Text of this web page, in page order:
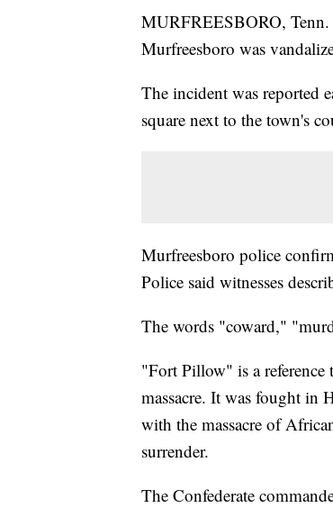
MURFREESBORO,
Murfreesboro was
The incident was reported
square next to the town's
Murfreesboro police
Police said witnesses
The words "coward,"
"Fort Pillow" is a
massacre. It was fought in
with the massacre of
surrender.
The Confederate